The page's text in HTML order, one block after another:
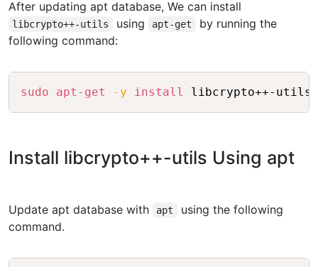
After updating apt database, We can install
libcrypto++-utils using apt-get
by running the
following command:
sudo apt-get -y install Copy
Install libcrypto++-utils Using apt
Update apt database with apt
using the following
command.